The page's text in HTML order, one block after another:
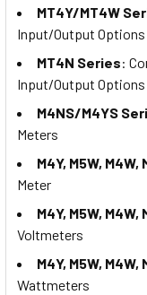
MT4Y/MT4W
Input/Output Options
MT4N Series:
Input/Output Options
M4NS/M4YS
Meters
M4Y, M5W,
Meter
M4Y, M5W,
Voltmeters
M4Y, M5W,
Wattmeters